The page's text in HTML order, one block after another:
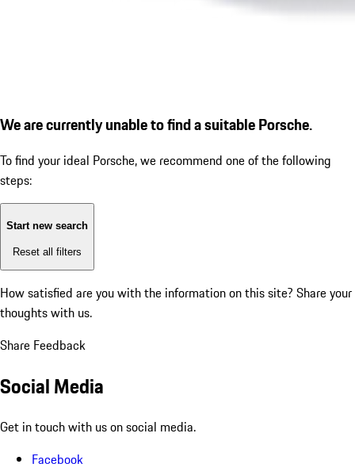
We are currently unable to find a suitable Porsche.
To find your ideal Porsche, we recommend one of the following
steps:
Start new search
Reset all filters
How satisfied are you with the information on this site? Share your
thoughts with us.
Share Feedback
Social Media
Get in touch with us on social media.
Facebook